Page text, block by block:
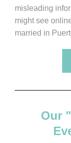
misleading
might see
married in
Our